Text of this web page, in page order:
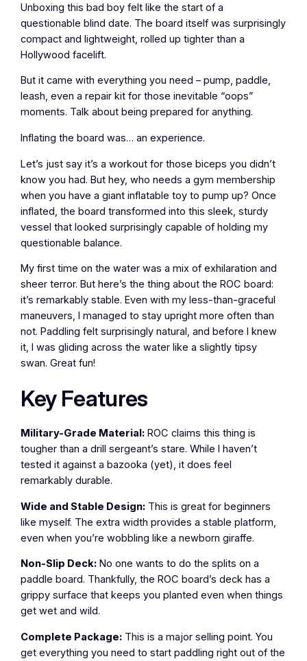
Unboxing this bad boy felt like the start of a
questionable blind date. The board itself was surprisingly
compact and lightweight, rolled up tighter than a
Hollywood facelift.
But it came with everything you need – pump, paddle,
leash, even a repair kit for those inevitable “oops”
moments. Talk about being prepared for anything.
Inflating the board was… an experience.
Let’s just say it’s a workout for those biceps you didn’t
know you had. But hey, who needs a gym membership
when you have a giant inflatable toy to pump up? Once
inflated, the board transformed into this sleek, sturdy
vessel that looked surprisingly capable of holding my
questionable balance.
My first time on the water was a mix of exhilaration and
sheer terror. But here’s the thing about the ROC board:
it’s remarkably stable. Even with my less-than-graceful
maneuvers, I managed to stay upright more often than
not. Paddling felt surprisingly natural, and before I knew
it, I was gliding across the water like a slightly tipsy
swan. Great fun!
Key Features
Military-Grade Material: ROC claims this thing is
tougher than a drill sergeant’s stare. While I haven’t
tested it against a bazooka (yet), it does feel
remarkably durable.
Wide and Stable Design: This is great for beginners
like myself. The extra width provides a stable platform,
even when you’re wobbling like a newborn giraffe.
Non-Slip Deck: No one wants to do the splits on a
paddle board. Thankfully, the ROC board’s deck has a
grippy surface that keeps you planted even when things
get wet and wild.
Complete Package: This is a major selling point. You
get everything you need to start paddling right out of the